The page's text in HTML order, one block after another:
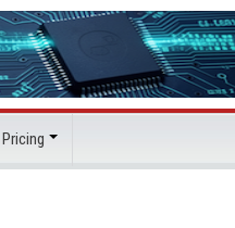
Pricing